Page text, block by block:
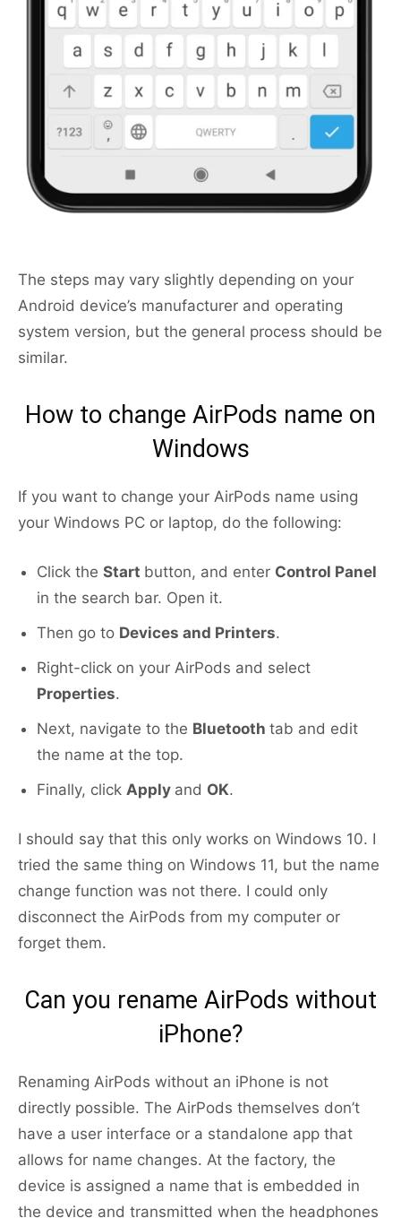
The steps may vary slightly depending on your
Android device’s manufacturer and operating
system version, but the general process should be
similar.
How to change AirPods name on
Windows
If you want to change your AirPods name using
your Windows PC or laptop, do the following:
Click the Start button, and enter Control Panel
in the search bar. Open it.
Then go to Devices and Printers.
Right-click on your AirPods and select
Properties.
Next, navigate to the Bluetooth tab and edit
the name at the top.
Finally, click Apply and OK.
I should say that this only works on Windows 10. I
tried the same thing on Windows 11, but the name
change function was not there. I could only
disconnect the AirPods from my computer or
forget them.
Can you rename AirPods without
iPhone?
Renaming AirPods without an iPhone is not
directly possible. The AirPods themselves don’t
have a user interface or a standalone app that
allows for name changes. At the factory, the
device is assigned a name that is embedded in
the device and transmitted when the headphones